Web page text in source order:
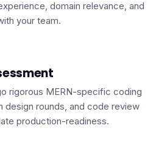
domain relevance, and
your team.
rigorous MERN-specific coding
design rounds, and code review
production-readiness.